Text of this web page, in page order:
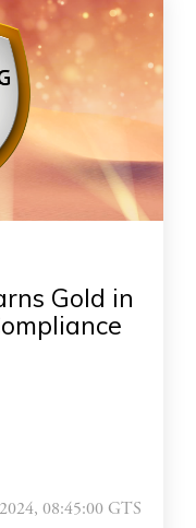
Gold in
08:45:00 GTS